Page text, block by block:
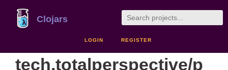
Clojars
LOGIN REGISTER
tech.totalperspective/p